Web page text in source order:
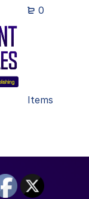
0
Items